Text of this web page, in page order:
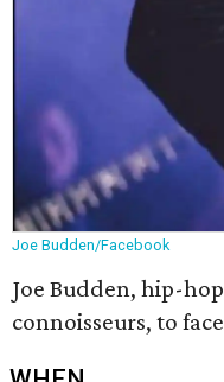
Joe Budden/Facebook
Joe Budden, hip-
connoisseurs, to